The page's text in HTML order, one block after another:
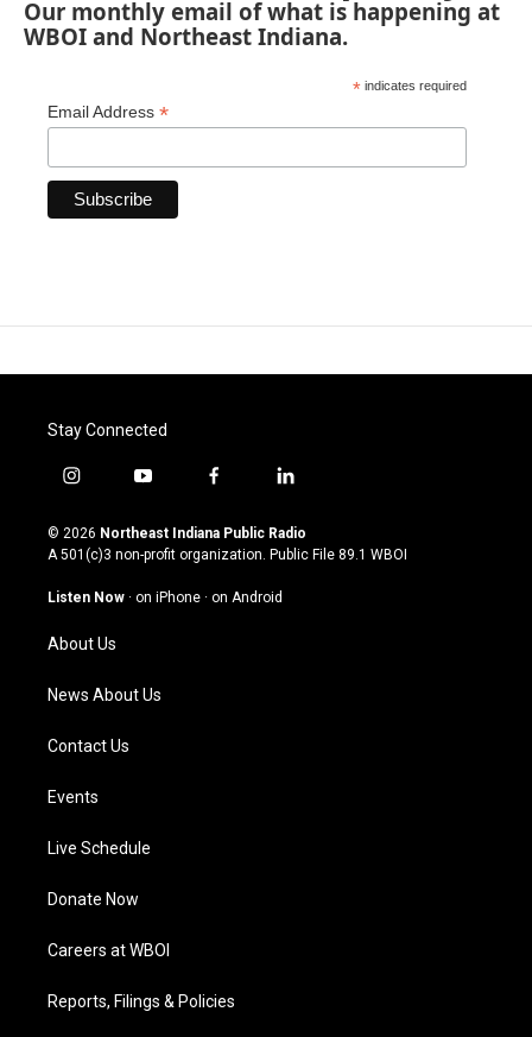
Our monthly email of what is happening at
WBOI and Northeast Indiana.
* indicates required
Email Address *
Stay Connected
i
s
t
g
a
m
y
u
t
u
b
f
c
e
o
l
n
k
© 2026 Northeast Indiana Public Radio
A 501(c)3 non-profit organization. Public File 89.1 WBOI
Listen Now · on iPhone · on Android
About Us
News About Us
Contact Us
Events
Live Schedule
Donate Now
Careers at WBOI
Reports, Filings & Policies